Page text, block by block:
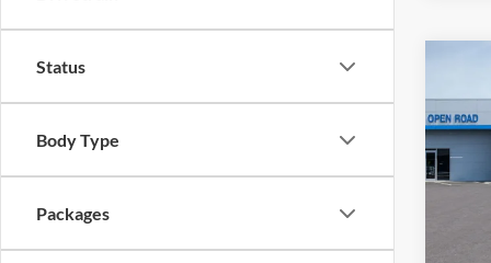
Status
Body Type
Packages
FWD
VIN:
MSRP: